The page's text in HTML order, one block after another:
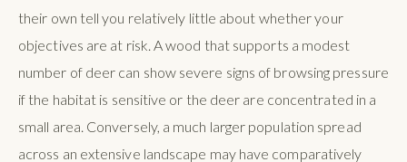
their own tell you relatively little about whether your
objectives are at risk. A wood that supports a modest
number of deer can show severe signs of browsing pressure
if the habitat is sensitive or the deer are concentrated in a
small area. Conversely, a much larger population spread
across an extensive landscape may have comparatively